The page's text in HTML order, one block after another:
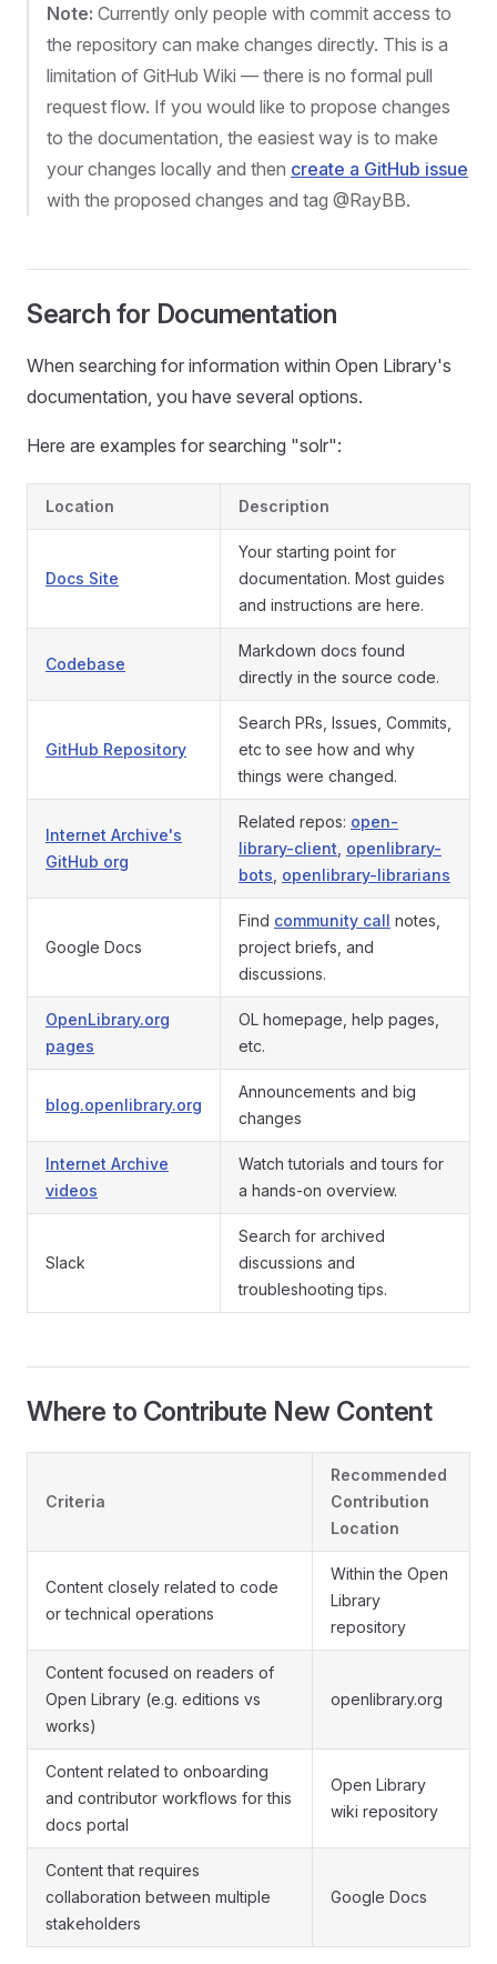
Note: Currently only people with commit access to
the repository can make changes directly. This is a
limitation of GitHub Wiki — there is no formal pull
request flow. If you would like to propose changes
to the documentation, the easiest way is to make
your changes locally and then create a GitHub issue
with the proposed changes and tag @RayBB.
Search for Documentation
When searching for information within Open Library's
documentation, you have several options.
Here are examples for searching "solr":
Location Description
Docs Site
Your starting point for
documentation. Most guides
and instructions are here.
Codebase
Markdown docs found
directly in the source code.
GitHub Repository
Search PRs, Issues, Commits,
etc to see how and why
things were changed.
Internet Archive's
GitHub org
Related repos: open-
library-client openlibrary-
bots openlibrary-librarians
Google Docs
Find community call notes,
project briefs, and
discussions.
OpenLibrary.org
pages
OL homepage, help pages,
etc.
blog.openlibrary.org
Announcements and big
changes
Internet Archive
videos
Watch tutorials and tours for
a hands-on overview.
Slack
Search for archived
discussions and
troubleshooting tips.
Where to Contribute New Content
Criteria
Recommended
Contribution
Location
Content closely related to code
or technical operations
Within the Open
Library
repository
Content focused on readers of
Open Library (e.g. editions vs
works)
openlibrary.org
Content related to onboarding
and contributor workflows for this
docs portal
Open Library
wiki repository
Content that requires
collaboration between multiple
stakeholders
Google Docs